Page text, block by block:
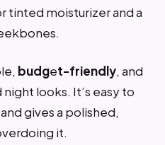
tinted moisturizer and a
budget-friendly, and
looks. It’s easy to
gives a polished,
it.